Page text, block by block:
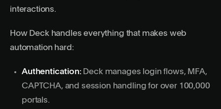
interactions.
How Deck handles everything that makes web
automation hard:
Authentication:Deck manages login flows, MFA,
CAPTCHA, and session handling for over 100,000
portals.